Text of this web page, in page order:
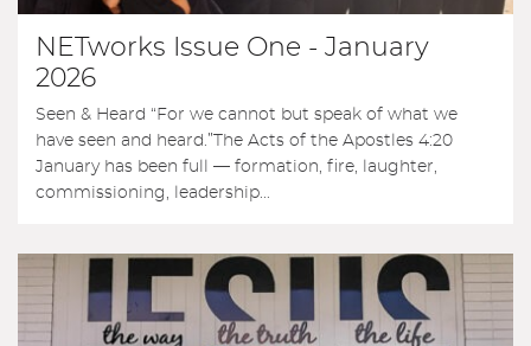
NETworks Issue One - January
2026
Seen & Heard “For we cannot but speak of what we
have seen and heard.”The Acts of the Apostles 4:20
January has been full — formation, fire, laughter,
commissioning, leadership...